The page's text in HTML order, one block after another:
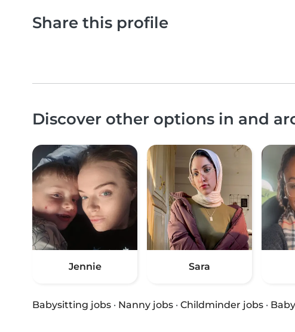
Share this profile
Discover other options in and
Jennie Sara
Babysitting jobs · Nanny jobs · Childminder jobs ·